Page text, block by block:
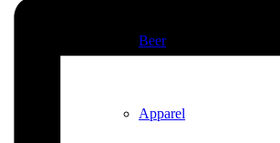
Beer
Apparel